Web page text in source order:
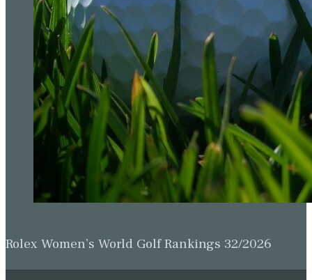
Rolex Women’s World Golf Rankings 32/2026